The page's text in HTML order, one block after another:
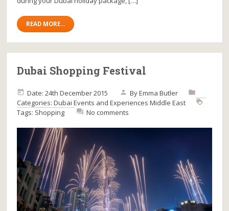
READ MORE...
Dubai Shopping Festival
Date: 24th December 2015 ByEmma Butler
Categories:Dubai Events and Experiences Middle East
Tags: Shopping No comments